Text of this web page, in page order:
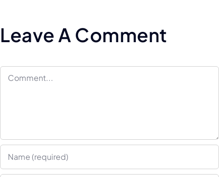
Leave A Comment